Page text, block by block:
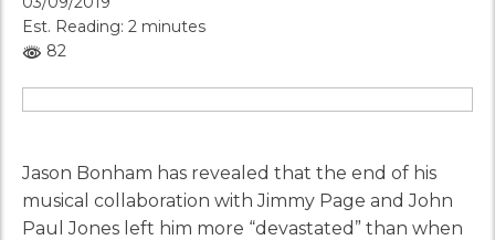
Est. Reading: 2 minutes
82
Jason Bonham has revealed that the end of his
musical collaboration with Jimmy Page and John
Paul Jones left him more “devastated” than when